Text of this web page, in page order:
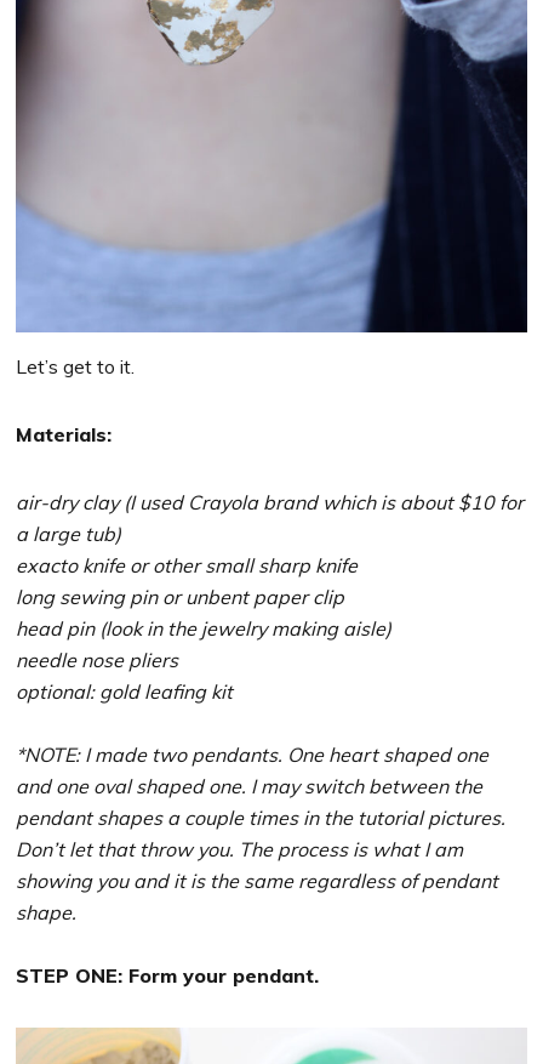
Let’s get to it.
Materials:
air-dry clay (I used Crayola brand which is about $10 for
a large tub)
exacto knife or other small sharp knife
long sewing pin or unbent paper clip
head pin (look in the jewelry making aisle)
needle nose pliers
optional: gold leafing kit
*NOTE: I made two pendants. One heart shaped one
and one oval shaped one. I may switch between the
pendant shapes a couple times in the tutorial pictures.
Don’t let that throw you. The process is what I am
showing you and it is the same regardless of pendant
shape.
STEP ONE: Form your pendant.